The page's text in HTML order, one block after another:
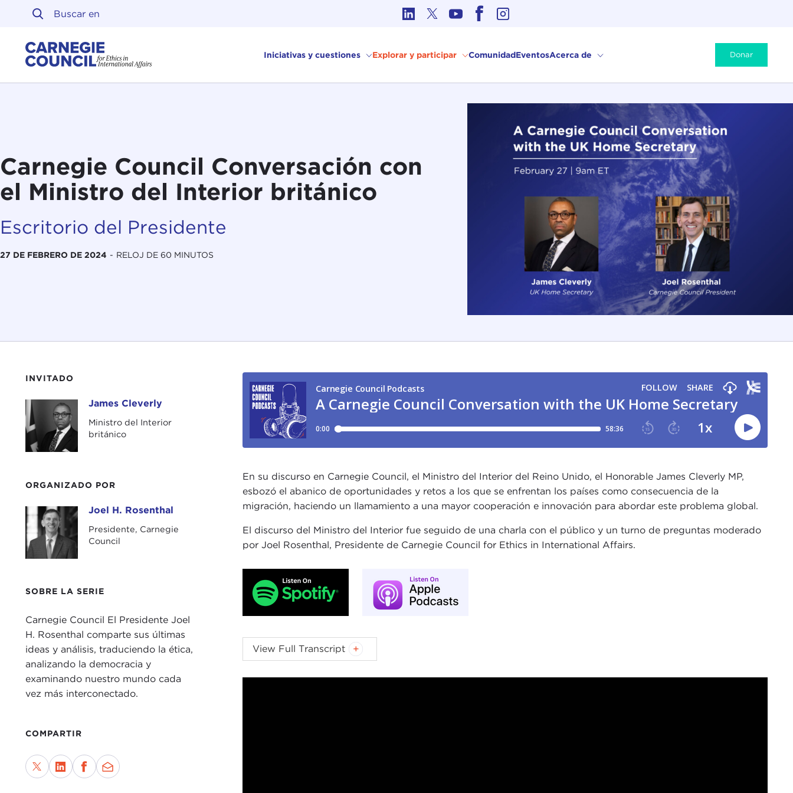
Ir al contenido
Iniciativas y cuestiones Explorar y participar ComunidadEventosAcerca de Donar
Carnegie Council Conversación con
el Ministro del Interior británico
Escritorio del Presidente
27 DE FEBRERO DE 2024 - RELOJ DE 60 MINUTOS
INVITADO
James CleverlyJames Cleverly
Ministro del Interior
británico
ORGANIZADO POR
Joel H. RosenthalJoel H. Rosenthal
Presidente, Carnegie
Council
SOBRE LA SERIE
Carnegie Council El Presidente Joel
H. Rosenthal comparte sus últimas
ideas y análisis, traduciendo la ética,
analizando la democracia y
examinando nuestro mundo cada
vez más interconectado.
COMPARTIR
En su discurso en Carnegie Council, el Ministro del Interior del Reino Unido, el Honorable James Cleverly MP,
esbozó el abanico de oportunidades y retos a los que se enfrentan los países como consecuencia de la
migración, haciendo un llamamiento a una mayor cooperación e innovación para abordar este problema global.
El discurso del Ministro del Interior fue seguido de una charla con el público y un turno de preguntas moderado
por Joel Rosenthal, Presidente de Carnegie Council for Ethics in International Affairs.
JOEL ROSENTHAL:Hello, everyone, and welcome. My name is Joel Rosenthal, and I serve as president of the
Carnegie Council for Ethics in International Affairs. I would like to begin by thanking all of those who are joining
View Full Transcript